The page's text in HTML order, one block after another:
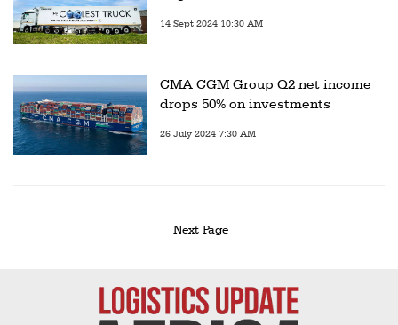
14 Sept 2024 10:30 AM
CMA CGM Group Q2 net income
drops 50% on investments
26 July 2024 7:30 AM
Next Page